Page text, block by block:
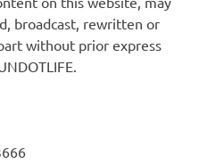
broadcast, rewritten or
without prior express